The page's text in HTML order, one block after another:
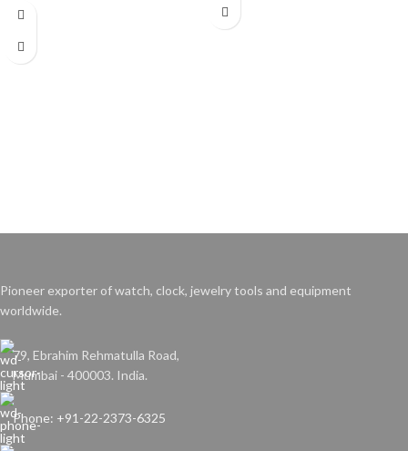
Pioneer exporter of watch, clock, jewelry tools and equipment
worldwide.
79, Ebrahim Rehmatulla Road,
Mumbai - 400003. India.
Phone: +91-22-2373-6325